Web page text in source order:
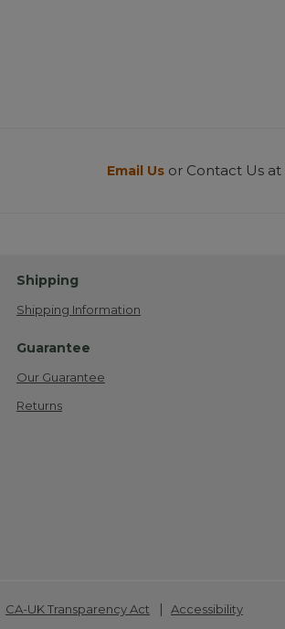
Email Us or Contact Us at
Shipping
Shipping Information
Guarantee
Our Guarantee
Returns
CA-UK Transparency Act | Accessibility